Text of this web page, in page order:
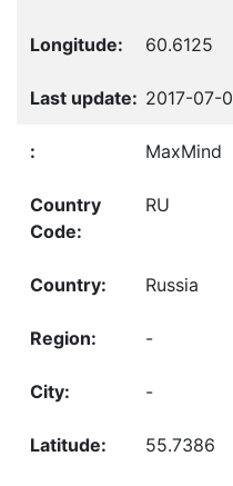
60.6125
2017-07-
MaxMind
RU
Russia
-
-
55.7386